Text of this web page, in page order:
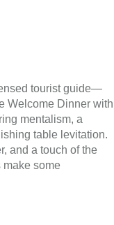
tourist guide—
Welcome Dinner with
mentalism, a
table levitation.
and a touch of the
some